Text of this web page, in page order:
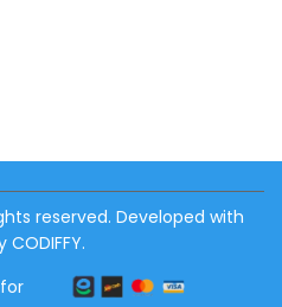
reserved. Developed with
CODIFFY.